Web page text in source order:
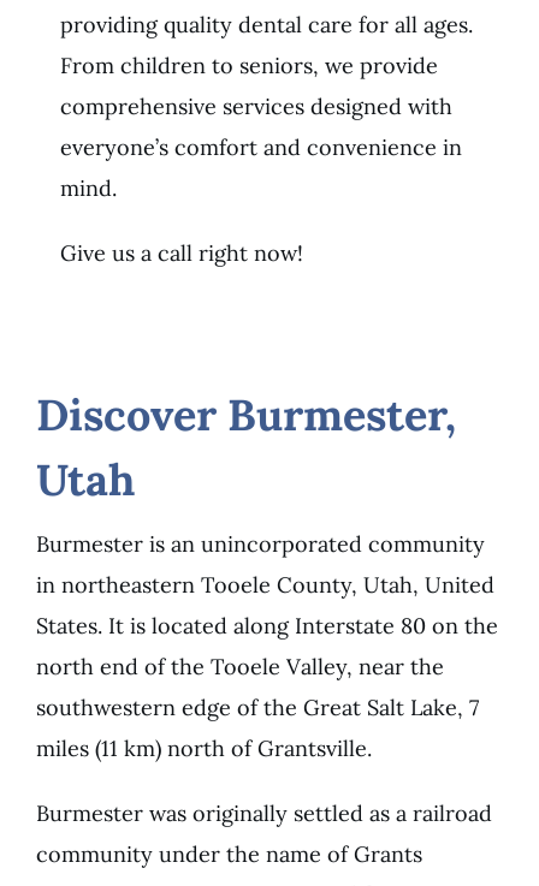
providing quality dental care for all ages.
From children to seniors, we provide
comprehensive services designed with
everyone’s comfort and convenience in
mind.
Give us a call right now!
Discover Burmester,
Utah
Burmester is an unincorporated community
in northeastern Tooele County, Utah, United
States. It is located along Interstate 80 on the
north end of the Tooele Valley, near the
southwestern edge of the Great Salt Lake, 7
miles (11 km) north of Grantsville.
Burmester was originally settled as a railroad
community under the name of Grants